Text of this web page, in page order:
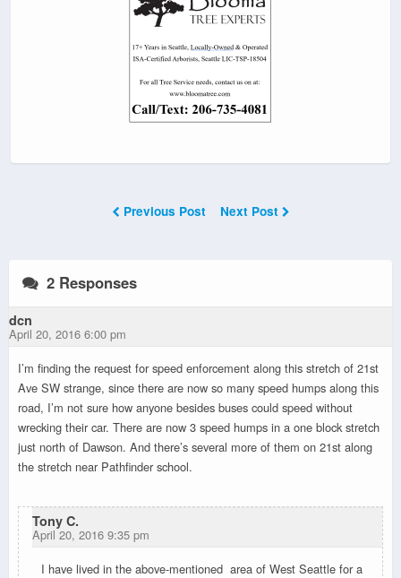
Previous Post Next Post
2 Responses
dcn
April 20, 2016 6:00 pm
I’m finding the request for speed enforcement along this stretch of 21st
Ave SW strange, since there are now so many speed humps along this
road, I’m not sure how anyone besides buses could speed without
wrecking their car. There are now 3 speed humps in a one block stretch
just north of Dawson. And there’s several more of them on 21st along
the stretch near Pathfinder school.
Tony C.
April 20, 2016 9:35 pm
I have lived in the above-mentioned area of West Seattle for a